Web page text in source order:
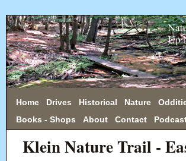
Home Drives Historical Nature
Books - Shops
About Contact
Klein Nature Trail -